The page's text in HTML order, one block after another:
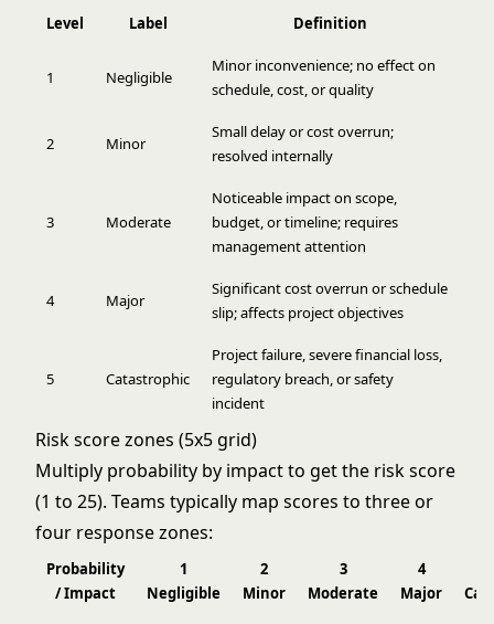
Level Label Definition
1 Negligible
Minor inconvenience; no effect on
schedule, cost, or quality
2 Minor
Small delay or cost overrun;
resolved internally
3 Moderate
Noticeable impact on scope,
budget, or timeline; requires
management attention
4 Major
Significant cost overrun or schedule
slip; affects project objectives
5 Catastrophic
Project failure, severe financial loss,
regulatory breach, or safety
incident
Risk score zones (5x5 grid)
Multiply probability by impact to get the risk score
(1 to 25). Teams typically map scores to three or
four response zones:
Probability
/ Impact
1
Negligible
2
Minor
3
Moderate
4
Major